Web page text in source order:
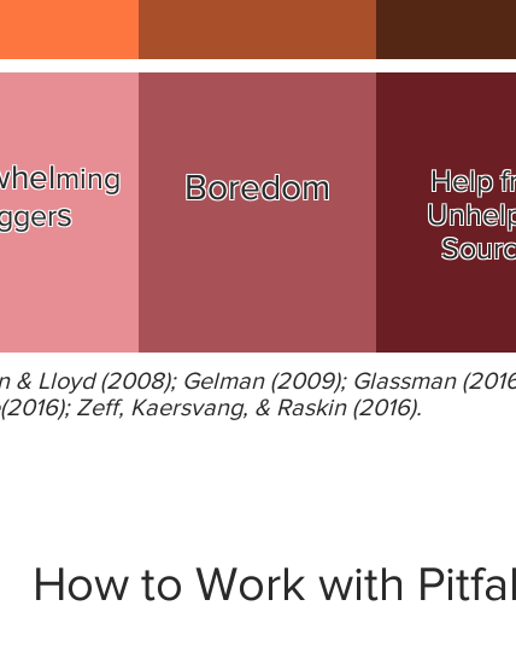
ming
s
Boredom
Help
Lloyd (2008); Gelman (2009); Glassman
Zeff, Kaersvang, & Raskin (2016).
How to Work with